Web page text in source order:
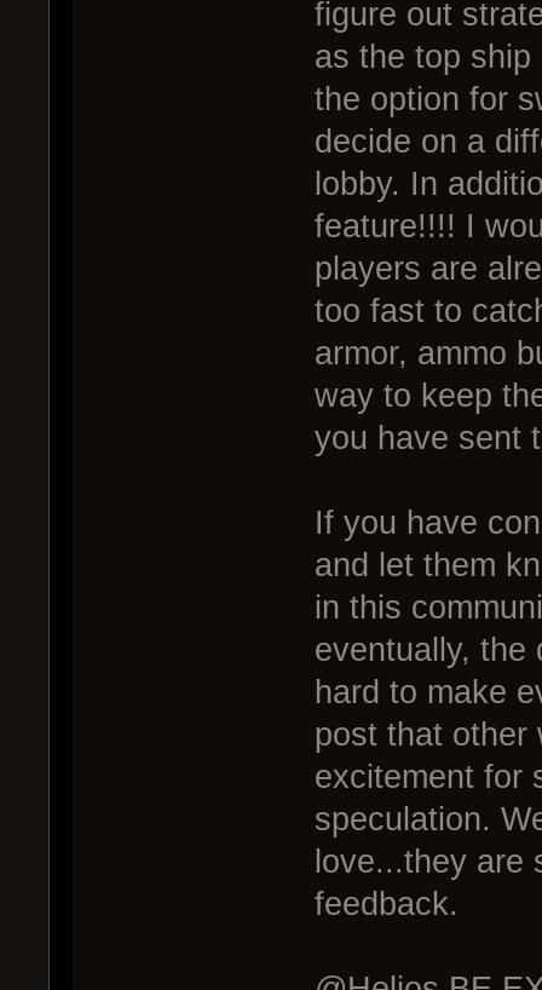
figure out
as the top
the option for
decide on a
lobby. In
feature!!!! I
players are
too fast to
armor, ammo
way to keep
you have sent
If you have
and let them
in this
eventually, the
hard to make
post that other
excitement for
speculation.
love...they are
feedback.